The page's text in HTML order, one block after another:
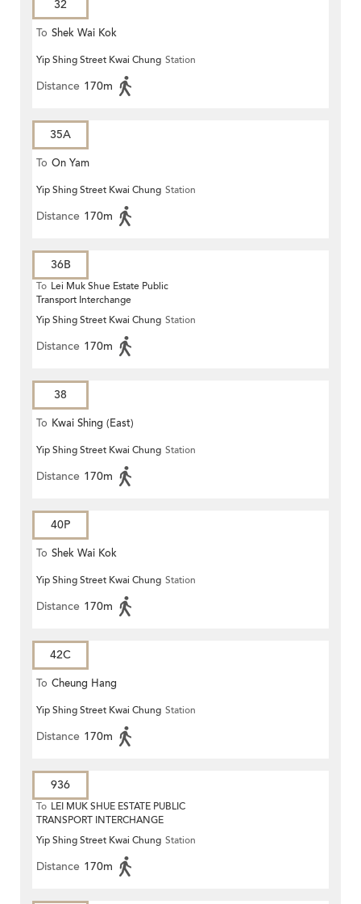
32
To Shek Wai Kok
Yip Shing Street Kwai Chung Station
Distance 170m
35A
To On Yam
Yip Shing Street Kwai Chung Station
Distance 170m
36B
To Lei Muk Shue Estate Public
Transport Interchange
Yip Shing Street Kwai Chung Station
Distance 170m
38
To Kwai Shing (East)
Yip Shing Street Kwai Chung Station
Distance 170m
40P
To Shek Wai Kok
Yip Shing Street Kwai Chung Station
Distance 170m
42C
To Cheung Hang
Yip Shing Street Kwai Chung Station
Distance 170m
936
To LEI MUK SHUE ESTATE PUBLIC
TRANSPORT INTERCHANGE
Yip Shing Street Kwai Chung Station
Distance 170m